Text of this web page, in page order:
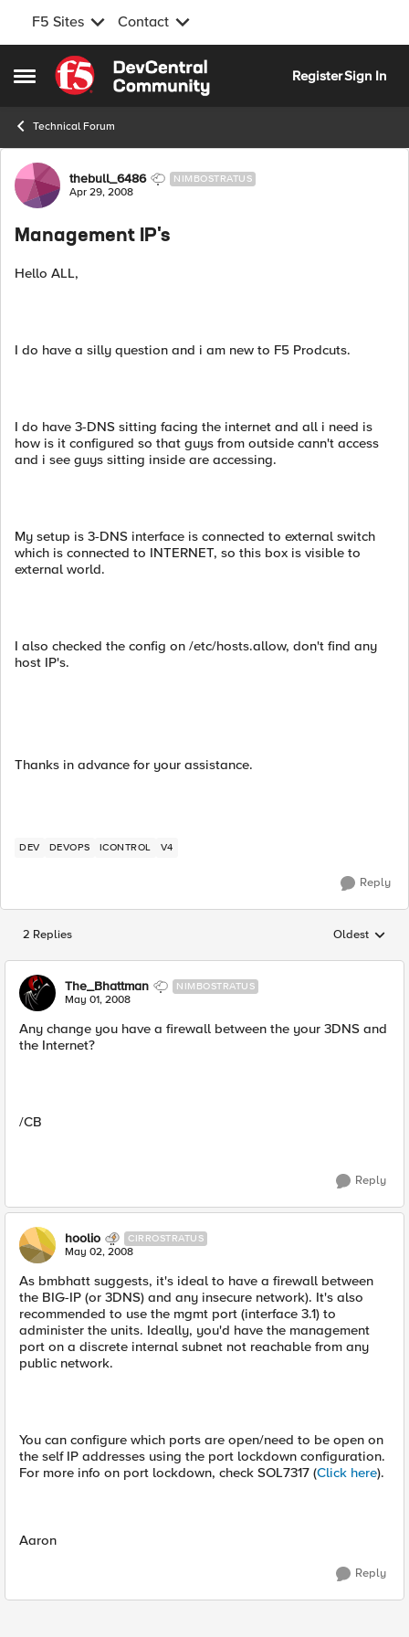
F5 Sites Contact
Open Side Menu
Skip to content
RegisterSign In
Technical Forum
Forum Discussion
thebull_6486 NIMBOSTRATUS
Apr 29, 2008
Management IP's
Hello ALL,
I do have a silly question and i am new to F5 Prodcuts.
I do have 3-DNS sitting facing the internet and all i need is
how is it configured so that guys from outside cann't access
and i see guys sitting inside are accessing.
My setup is 3-DNS interface is connected to external switch
which is connected to INTERNET, so this box is visible to
external world.
I also checked the config on /etc/hosts.allow, don't find any
host IP's.
Thanks in advance for your assistance.
DEV DEVOPS ICONTROL V4
Reply
2 Replies Replies
Oldest
The_Bhattman NIMBOSTRATUS
May 01, 2008
Any change you have a firewall between the your 3DNS and
the Internet?
/CB
Reply
hoolio CIRROSTRATUS
May 02, 2008
As bmbhatt suggests, it's ideal to have a firewall between
the BIG-IP (or 3DNS) and any insecure network). It's also
recommended to use the mgmt port (interface 3.1) to
administer the units. Ideally, you'd have the management
port on a discrete internal subnet not reachable from any
public network.
You can configure which ports are open/need to be open on
the self IP addresses using the port lockdown configuration.
For more info on port lockdown, check SOL7317 (Click here).
Aaron
Reply